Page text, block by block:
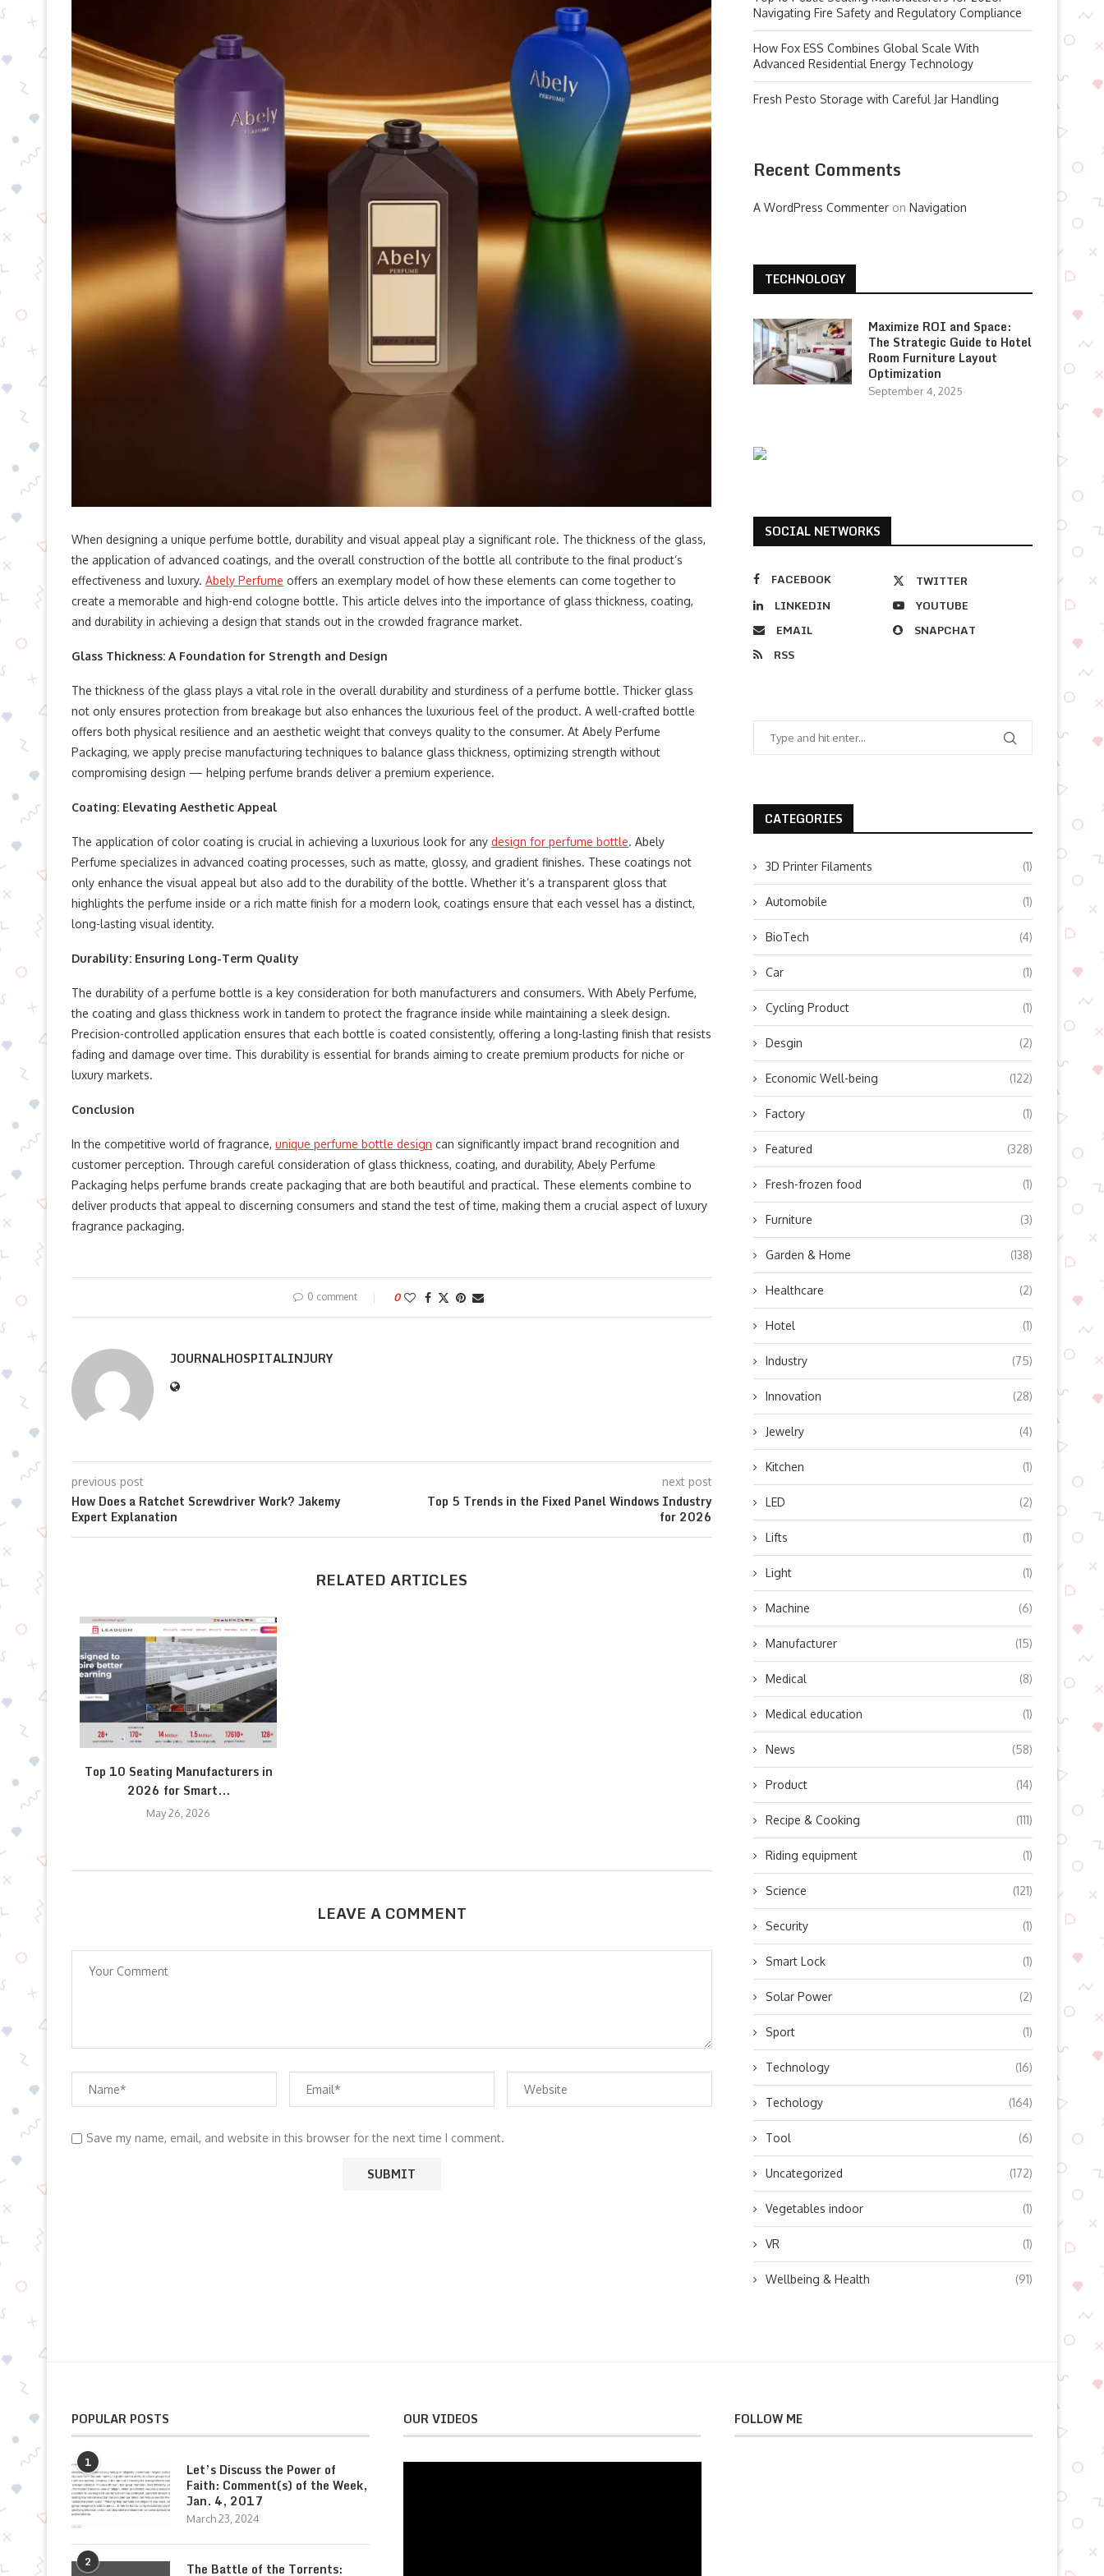
When designing a unique perfume bottle, durability and visual appeal play a significant role. The thickness of the glass,
the application of advanced coatings, and the overall construction of the bottle all contribute to the final product’s
effectiveness and luxury. Abely Perfume offers an exemplary model of how these elements can come together to
create a memorable and high-end cologne bottle. This article delves into the importance of glass thickness, coating,
and durability in achieving a design that stands out in the crowded fragrance market.
Glass Thickness: A Foundation for Strength and Design
The thickness of the glass plays a vital role in the overall durability and sturdiness of a perfume bottle. Thicker glass
not only ensures protection from breakage but also enhances the luxurious feel of the product. A well-crafted bottle
offers both physical resilience and an aesthetic weight that conveys quality to the consumer. At Abely Perfume
Packaging, we apply precise manufacturing techniques to balance glass thickness, optimizing strength without
compromising design — helping perfume brands deliver a premium experience.
Coating: Elevating Aesthetic Appeal
The application of color coating is crucial in achieving a luxurious look for any design for perfume bottle. Abely
Perfume specializes in advanced coating processes, such as matte, glossy, and gradient finishes. These coatings not
only enhance the visual appeal but also add to the durability of the bottle. Whether it’s a transparent gloss that
highlights the perfume inside or a rich matte finish for a modern look, coatings ensure that each vessel has a distinct,
long-lasting visual identity.
Durability: Ensuring Long-Term Quality
The durability of a perfume bottle is a key consideration for both manufacturers and consumers. With Abely Perfume,
the coating and glass thickness work in tandem to protect the fragrance inside while maintaining a sleek design.
Precision-controlled application ensures that each bottle is coated consistently, offering a long-lasting finish that resists
fading and damage over time. This durability is essential for brands aiming to create premium products for niche or
luxury markets.
Conclusion
In the competitive world of fragrance, unique perfume bottle design can significantly impact brand recognition and
customer perception. Through careful consideration of glass thickness, coating, and durability, Abely Perfume
Packaging helps perfume brands create packaging that are both beautiful and practical. These elements combine to
deliver products that appeal to discerning consumers and stand the test of time, making them a crucial aspect of luxury
fragrance packaging.
0 comment 0
JOURNALHOSPITALINJURY
previous post
How Does a Ratchet Screwdriver Work? Jakemy
Expert Explanation
next post
Top 5 Trends in the Fixed Panel Windows Industry
for 2026
RELATED ARTICLES
Top 10 Seating Manufacturers in
2026 for Smart...
May 26, 2026
LEAVE A COMMENT
Save my name, email, and website in this browser for the next time I comment.
Navigating Fire Safety and Regulatory Compliance
How Fox ESS Combines Global Scale With
Advanced Residential Energy Technology
Fresh Pesto Storage with Careful Jar Handling
Recent Comments
A WordPress Commenter on Navigation
TECHNOLOGY
Maximize ROI and Space:
The Strategic Guide to Hotel
Room Furniture Layout
Optimization
September 4, 2025
SOCIAL NETWORKS
FACEBOOK
TWITTER
LINKEDIN
YOUTUBE
EMAIL
SNAPCHAT
RSS
CATEGORIES
3D Printer Filaments (1)
Automobile (1)
BioTech (4)
Car (1)
Cycling Product (1)
Desgin (2)
Economic Well-being (122)
Factory (1)
Featured (328)
Fresh-frozen food (1)
Furniture (3)
Garden & Home (138)
Healthcare (2)
Hotel (1)
Industry (75)
Innovation (28)
Jewelry (4)
Kitchen (1)
LED (2)
Lifts (1)
Light (1)
Machine (6)
Manufacturer (15)
Medical (8)
Medical education (1)
News (58)
Product (14)
Recipe & Cooking (111)
Riding equipment (1)
Science (121)
Security (1)
Smart Lock (1)
Solar Power (2)
Sport (1)
Technology (16)
Techology (164)
Tool (6)
Uncategorized (172)
Vegetables indoor (1)
VR (1)
Wellbeing & Health (91)
POPULAR POSTS
1
Let’s Discuss the Power of
Faith: Comment(s) of the Week,
Jan. 4, 2017
March 23, 2024
2
The Battle of the Torrents:
OUR VIDEOS FOLLOW ME